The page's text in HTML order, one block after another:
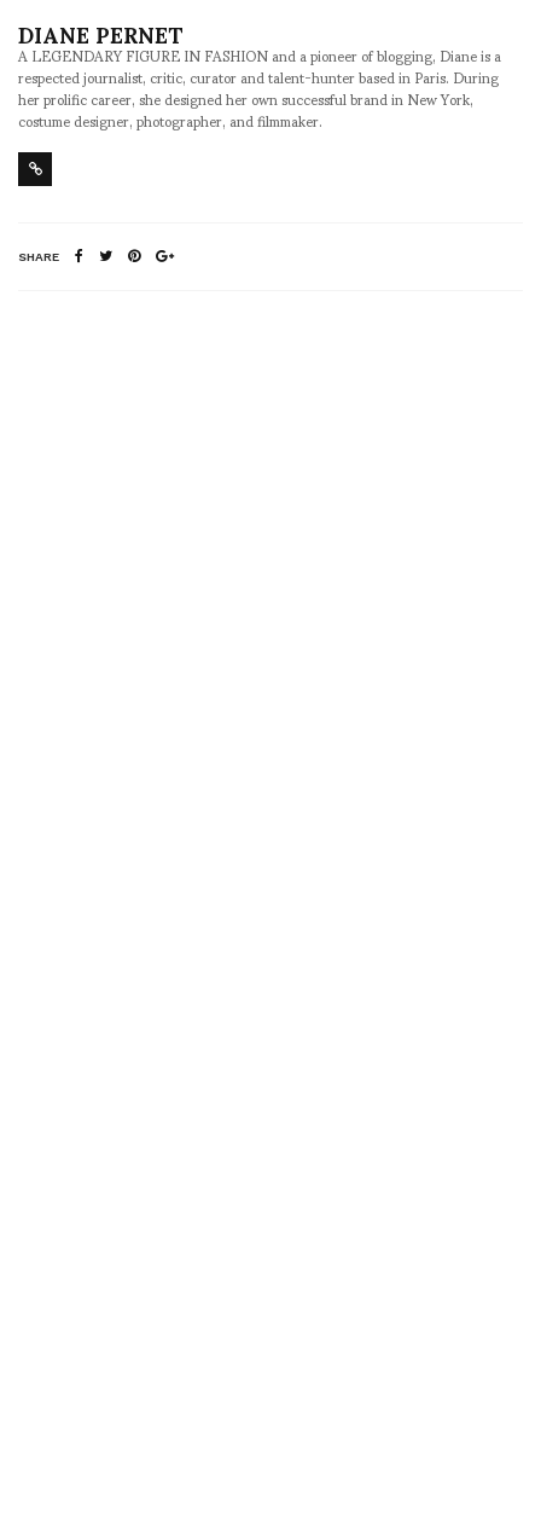
DIANE PERNET
A LEGENDARY FIGURE IN FASHION and a pioneer of blogging, Diane is a
respected journalist, critic, curator and talent-hunter based in Paris. During
her prolific career, she designed her own successful brand in New York,
costume designer, photographer, and filmmaker.
SHARE